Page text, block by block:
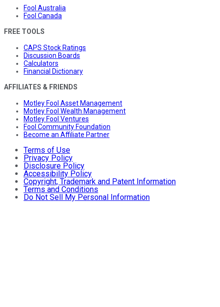
Fool Australia
Fool Canada
FREE TOOLS
CAPS Stock Ratings
Discussion Boards
Calculators
Financial Dictionary
AFFILIATES & FRIENDS
Motley Fool Asset Management
Motley Fool Wealth Management
Motley Fool Ventures
Fool Community Foundation
Become an Affiliate Partner
Terms of Use
Privacy Policy
Disclosure Policy
Accessibility Policy
Copyright, Trademark and Patent Information
Terms and Conditions
Do Not Sell My Personal Information